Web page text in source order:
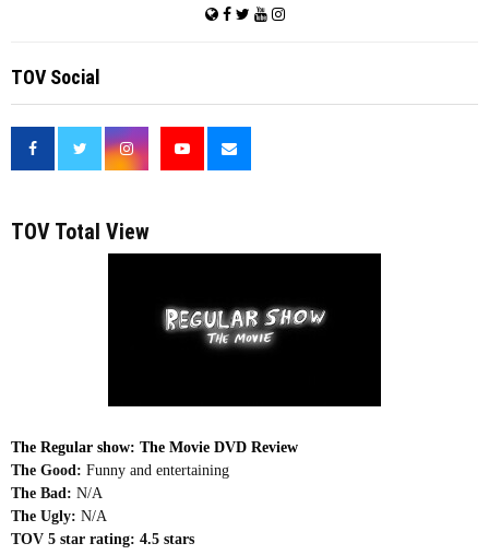
TOV Social
TOV Total View
The Regular show: The Movie DVD Review
The Good: Funny and entertaining
The Bad: N/A
The Ugly: N/A
TOV 5 star rating: 4.5 stars